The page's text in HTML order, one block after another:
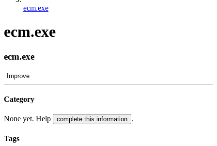
ecm.exe
ecm.exe
ecm.exe
Improve
Category
None yet. Help complete this information .
Tags